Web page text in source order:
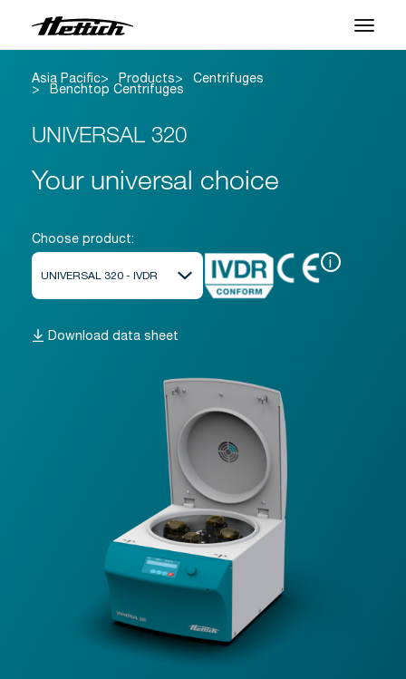
Products
Applications
Support Center
Contact
Asia Pacific Products Centrifuges
Benchtop Centrifuges
UNIVERSAL 320
Your universal choice
Choose product:
i
Download data sheet